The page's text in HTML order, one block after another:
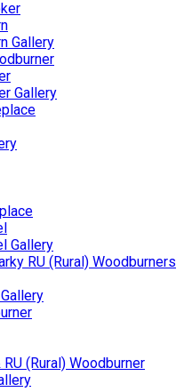
Gallery
Gallery
Gallery
RU (Rural) Woodburners
(Rural) Woodburner